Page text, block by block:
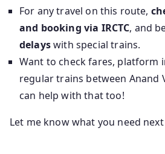
For any travel on this route,
and booking via IRCTC, and
delayswith special trains.
Want to check fares, platform
regular trains between Anand
can help with that too!
Let me know what you need next